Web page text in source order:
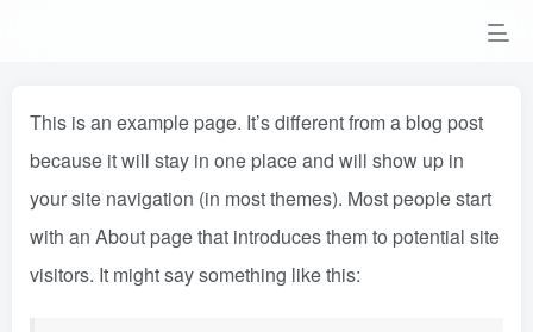
This is an example page. It’s different from a blog post
because it will stay in one place and will show up in
your site navigation (in most themes). Most people start
with an About page that introduces them to potential site
visitors. It might say something like this: